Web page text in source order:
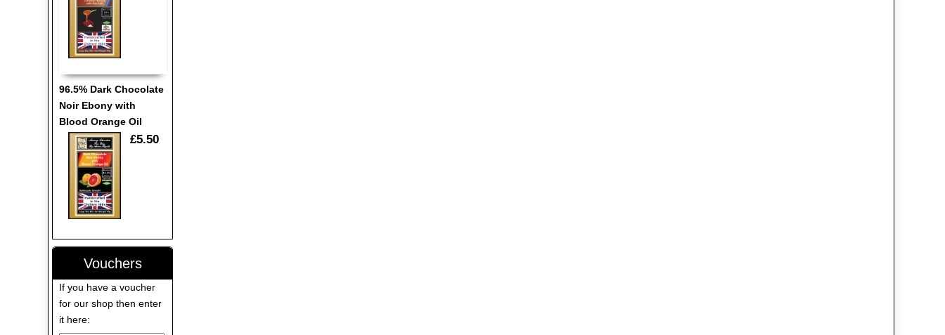
96.5% Dark Chocolate
Noir Ebony with
Blood Orange Oil
£5.50
Vouchers
If you have a voucher
for our shop then enter
it here: